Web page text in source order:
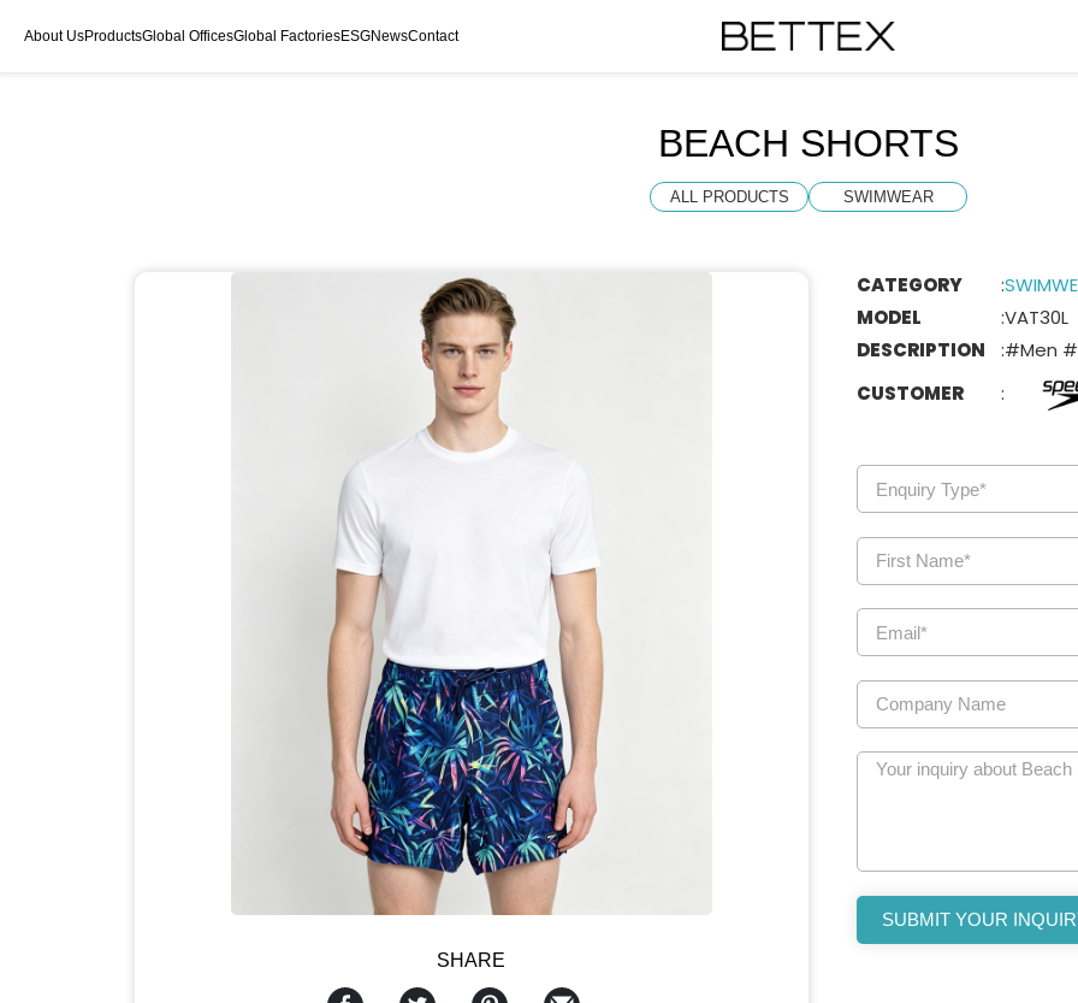
About UsProductsGlobal OfficesGlobal FactoriesESGNewsContact
BEACH SHORTS
ALL PRODUCTS SWIMWEAR
SHARE
CATEGORY :
MODEL
:VAT30L
DESCRIPTION
:#Men
CUSTOMER
:
SUBMIT YOUR